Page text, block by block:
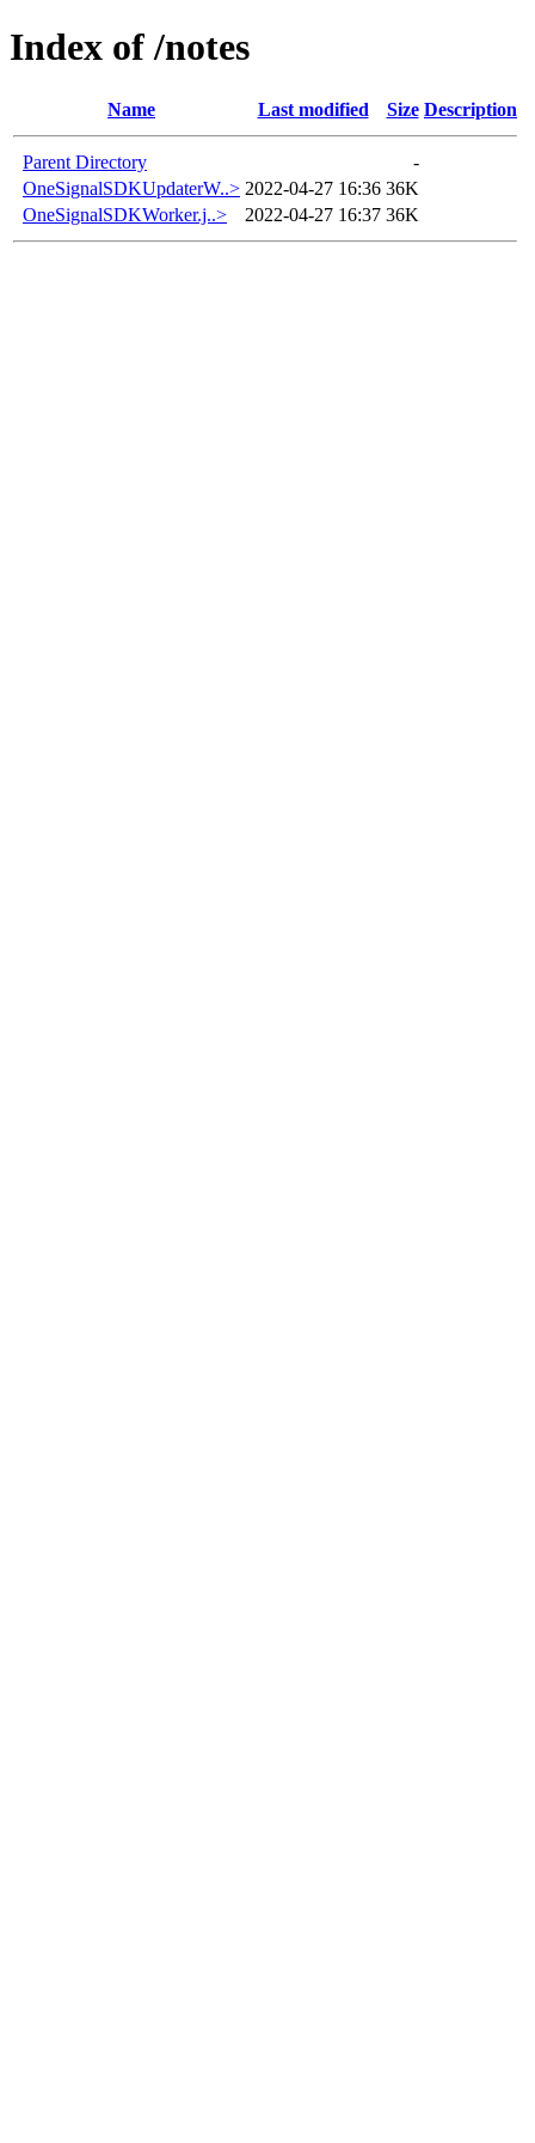
Index of /notes
Name Last modified Size Description
Parent Directory
-
OneSignalSDKUpdaterW..> 2022-04-27 16:36 36K
OneSignalSDKWorker.j..>
2022-04-27 16:37 36K